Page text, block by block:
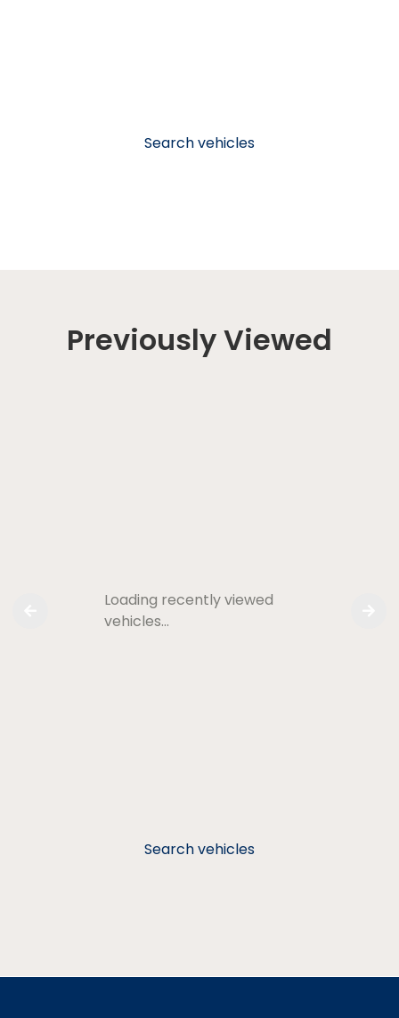
Search vehicles
Previously Viewed
Search vehicles
Loading recently viewed
vehicles…